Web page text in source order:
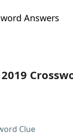
Answers
Clue